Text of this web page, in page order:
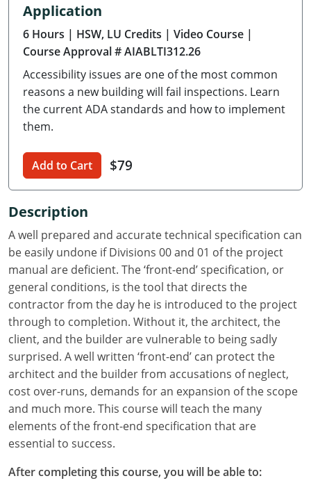
Delaware
Florida
Georgia
Hawaii
Illinois
Iowa
Kansas
Kentucky
Louisiana
Maine
Maryland
Massachusetts
Michigan
Minnesota
Application
6 Hours | HSW, LU Credits | Video Course |
Course Approval # AIABLTI312.26
Accessibility issues are one of the most common
reasons a new building will fail inspections. Learn
the current ADA standards and how to implement
them.
Add to Cart $79
Description
A well prepared and accurate technical specification can
be easily undone if Divisions 00 and 01 of the project
manual are deficient. The ‘front-end’ specification, or
general conditions, is the tool that directs the
contractor from the day he is introduced to the project
through to completion. Without it, the architect, the
client, and the builder are vulnerable to being sadly
surprised. A well written ‘front-end’ can protect the
architect and the builder from accusations of neglect,
cost over-runs, demands for an expansion of the scope
and much more. This course will teach the many
elements of the front-end specification that are
essential to success.
After completing this course, you will be able to: